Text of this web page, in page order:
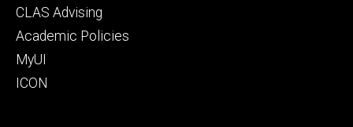
Footer
secondary
CLAS Advising
Academic Policies
MyUI
ICON